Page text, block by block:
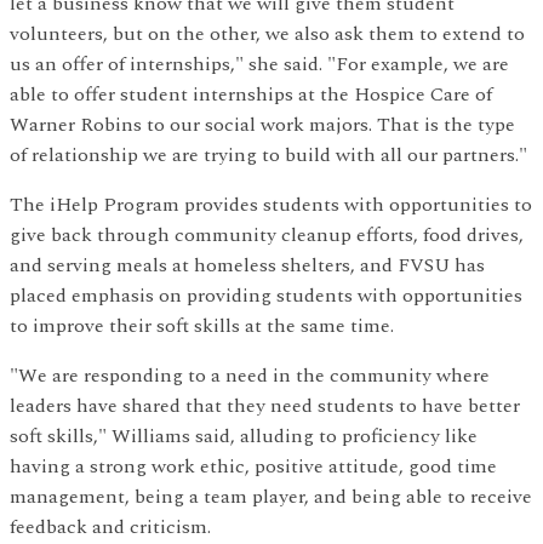
volunteers, but on the other, we also ask them to extend to
us an offer of internships," she said. "For example, we are
able to offer student internships at the Hospice Care of
Warner Robins to our social work majors. That is the type
of relationship we are trying to build with all our partners."
The iHelp Program provides students with opportunities to
give back through community cleanup efforts, food drives,
and serving meals at homeless shelters, and FVSU has
placed emphasis on providing students with opportunities
to improve their soft skills at the same time.
"We are responding to a need in the community where
leaders have shared that they need students to have better
soft skills," Williams said, alluding to proficiency like
having a strong work ethic, positive attitude, good time
management, being a team player, and being able to receive
feedback and criticism.